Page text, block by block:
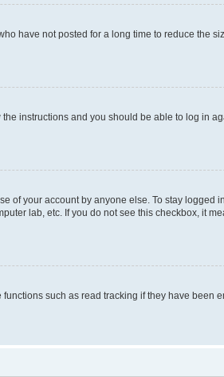
have not posted for a long time to reduce the
the instructions and you should be able to log in
of your account by anyone else. To stay logged
lab, etc. If you do not see this checkbox, it
such as read tracking if they have been